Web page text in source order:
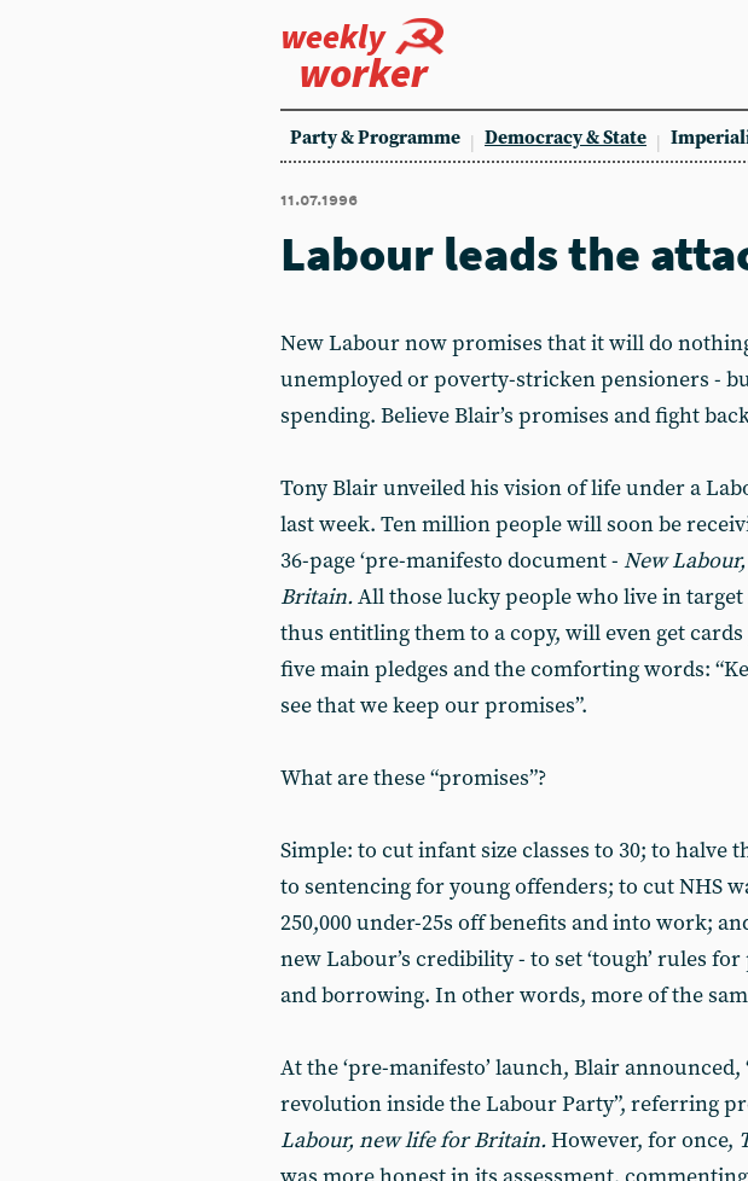
weekly
worker
Party & Programme Democracy & State
11.07.1996
Labour leads the
New Labour now promises that it will do
unemployed or poverty-stricken pensioners -
spending. Believe Blair’s promises and fight
Tony Blair unveiled his vision of life under a
last week. Ten million people will soon be
36-page ‘pre-manifesto document - New
Britain.All those lucky people who live in target
thus entitling them to a copy, will even get
five main pledges and the comforting words:
see that we keep our promises”.
What are these “promises”?
Simple: to cut infant size classes to 30; to halve
to sentencing for young offenders; to cut NHS
250,000 under-25s off benefits and into work;
new Labour’s credibility - to set ‘tough’ rules
and borrowing. In other words, more of the
At the ‘pre-manifesto’ launch, Blair announced,
revolution inside the Labour Party”, referring
Labour, new life for Britain.However, for once,